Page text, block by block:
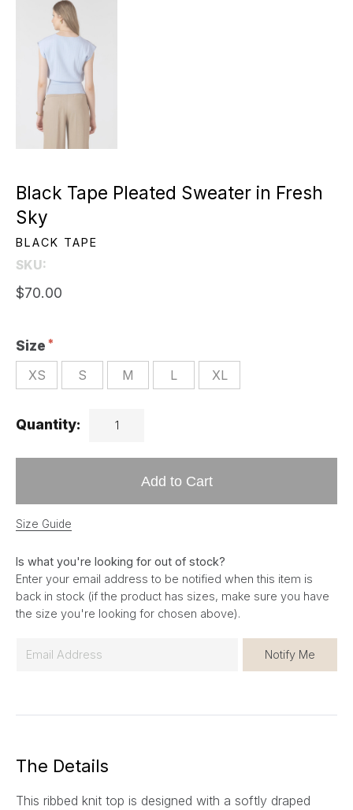
Black Tape Pleated Sweater in Fresh
Sky
BLACK TAPE
SKU:
$70.00
Size
XS S M L XL
Quantity:
Add to Cart
Size Guide
Is what you're looking for out of stock?
Enter your email address to be notified when this item is
back in stock (if the product has sizes, make sure you have
the size you're looking for chosen above).
Notify Me
The Details
This ribbed knit top is designed with a softly draped